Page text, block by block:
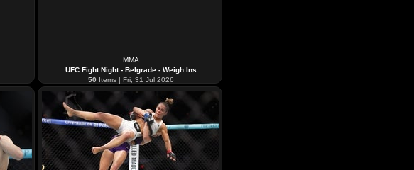
MMA
UFC Fight Night - Belgrade - Weigh Ins
50 Items | Fri, 31 Jul 2026